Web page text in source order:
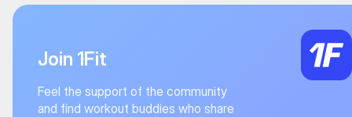
Join 1Fit
Feel the support of the community
and find workout buddies who share